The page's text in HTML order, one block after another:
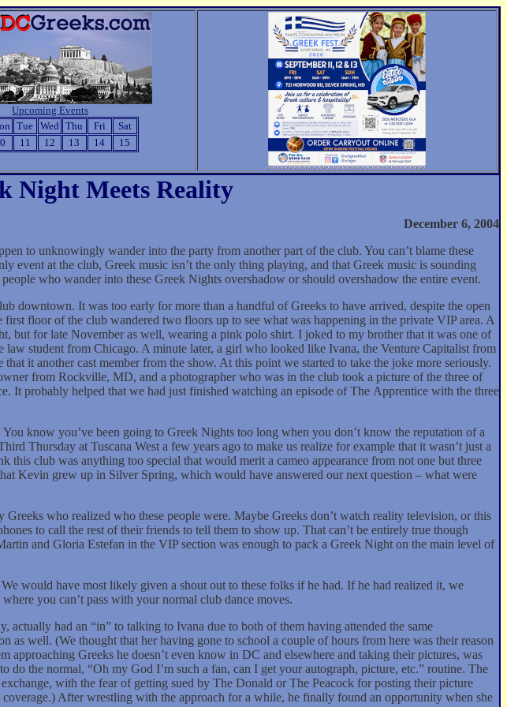
Upcoming Events
Tue Wed Thu Fri
Sat
11 12 13 14 15
Night Meets Reality
December 6, 2004
to unknowingly wander into the party from another part of the club. You can’t blame these
event at the club, Greek music isn’t the only thing playing, and that Greek music is sounding
who wander into these Greek Nights overshadow or should overshadow the entire event.
downtown. It was too early for more than a handful of Greeks to have arrived, despite the open
floor of the club wandered two floors up to see what was happening in the private VIP area. A
but for late November as well, wearing a pink polo shirt. I joked to my brother that it was one of
law student from Chicago. A minute later, a girl who looked like Ivana, the Venture Capitalist from
it another cast member from the show. At this point we started to take the joke more seriously.
from Rockville, MD, and a photographer who was in the club took a picture of the three of
It probably helped that we had just finished watching an episode of The Apprentice with the three
know you’ve been going to Greek Nights too long when you don’t know the reputation of a
Thursday at Tuscana West a few years ago to make us realize for example that it wasn’t just a
club was anything too special that would merit a cameo appearance from not one but three
Kevin grew up in Silver Spring, which would have answered our next question – what were
who realized who these people were. Maybe Greeks don’t watch reality television, or this
to call the rest of their friends to tell them to show up. That can’t be entirely true though
and Gloria Estefan in the VIP section was enough to pack a Greek Night on the main level of
would have most likely given a shout out to these folks if he had. If he had realized it, we
you can’t pass with your normal club dance moves.
had an “in” to talking to Ivana due to both of them having attended the same
as well. (We thought that her having gone to school a couple of hours from here was their reason
approaching Greeks he doesn’t even know in DC and elsewhere and taking their pictures, was
the normal, “Oh my God I’m such a fan, can I get your autograph, picture, etc.” routine. The
with the fear of getting sued by The Donald or The Peacock for posting their picture
After wrestling with the approach for a while, he finally found an opportunity when she